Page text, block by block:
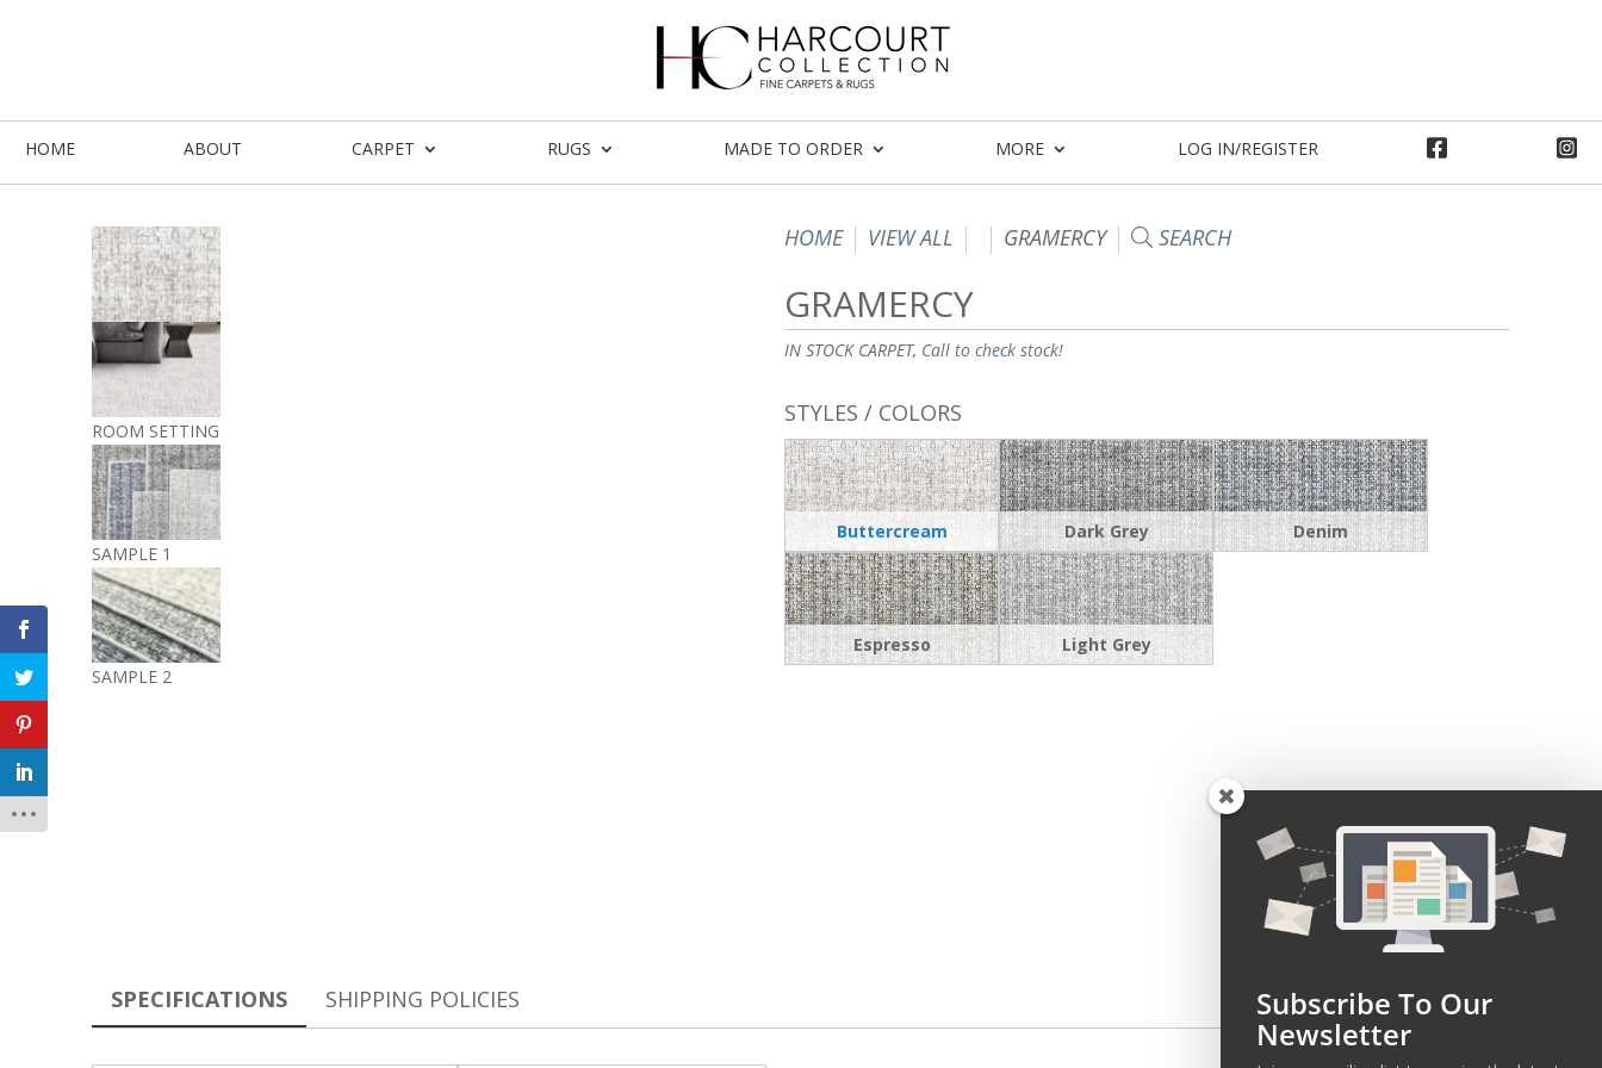
HOME ABOUT CARPET RUGS MADE TO ORDER MORE LOG IN/REGISTER
ROOM SETTING
SAMPLE 1
SAMPLE 2
HOME VIEW ALL GRAMERCY SEARCH
GRAMERCY
IN STOCK CARPET, Call to check stock!
STYLES / COLORS
Buttercream Dark Grey Denim
Espresso Light Grey
SPECIFICATIONS SHIPPING POLICIES Subscribe To Our
Newsletter